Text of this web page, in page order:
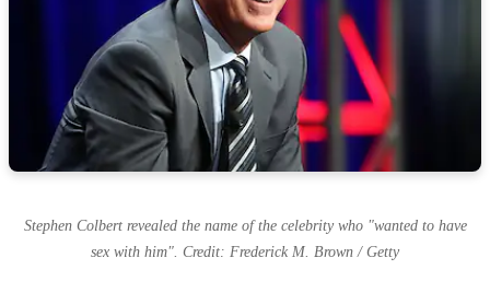
Stephen Colbert revealed the name of the celebrity who "wanted to have
sex with him". Credit: Frederick M. Brown / Getty